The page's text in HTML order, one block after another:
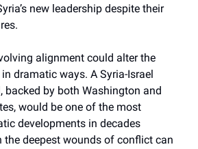
new leadership despite their
alignment could alter the
in dramatic ways. A Syria-Israel
backed by both Washington and
would be one of the most
developments in decades
the deepest wounds of conflict can